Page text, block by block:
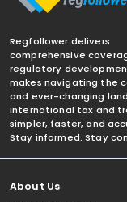
Regfollower delivers
comprehensive
regulatory
makes navigating the
and ever-changing
international tax and
simpler, faster, and
Stay informed. Stay
About Us